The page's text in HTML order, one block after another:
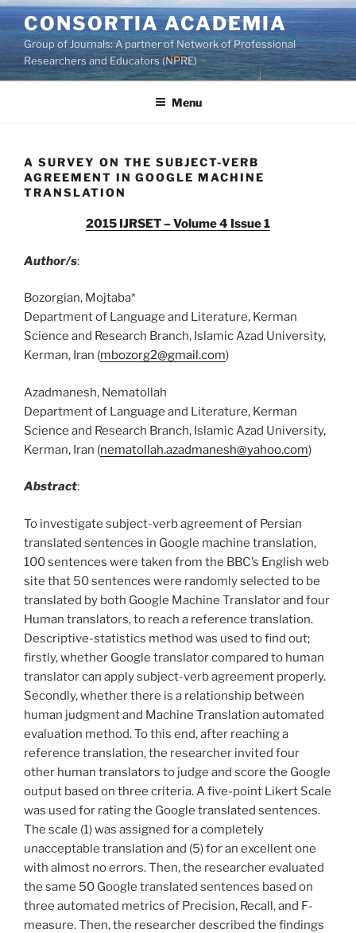
Skip
to
content
CONSORTIA ACADEMIA
Group of Journals: A partner of Network of Professional
Researchers and Educators (NPRE)
Menu
A SURVEY ON THE SUBJECT-VERB
AGREEMENT IN GOOGLE MACHINE
TRANSLATION
2015 IJRSET – Volume 4 Issue 1
Author/s:
Bozorgian, Mojtaba*
Department of Language and Literature, Kerman
Science and Research Branch, Islamic Azad University,
Kerman, Iran (mbozorg2@gmail.com)
Azadmanesh, Nematollah
Department of Language and Literature, Kerman
Science and Research Branch, Islamic Azad University,
Kerman, Iran (nematollah.azadmanesh@yahoo.com)
Abstract:
To investigate subject-verb agreement of Persian
translated sentences in Google machine translation,
100 sentences were taken from the BBC’s English web
site that 50 sentences were randomly selected to be
translated by both Google Machine Translator and four
Human translators, to reach a reference translation.
Descriptive-statistics method was used to find out;
firstly, whether Google translator compared to human
translator can apply subject-verb agreement properly.
Secondly, whether there is a relationship between
human judgment and Machine Translation automated
evaluation method. To this end, after reaching a
reference translation, the researcher invited four
other human translators to judge and score the Google
output based on three criteria. A five-point Likert Scale
was used for rating the Google translated sentences.
The scale (1) was assigned for a completely
unacceptable translation and (5) for an excellent one
with almost no errors. Then, the researcher evaluated
the same 50 Google translated sentences based on
three automated metrics of Precision, Recall, and F-
measure. Then, the researcher described the findings